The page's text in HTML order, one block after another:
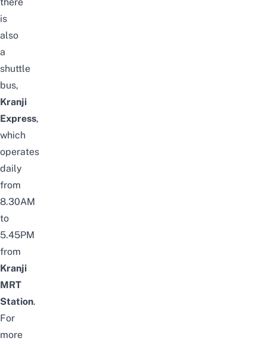
is
also
a
shuttle
bus,
Kranji
Express,
which
operates
daily
from
8.30AM
to
5.45PM
from
Kranji
MRT
Station.
For
more